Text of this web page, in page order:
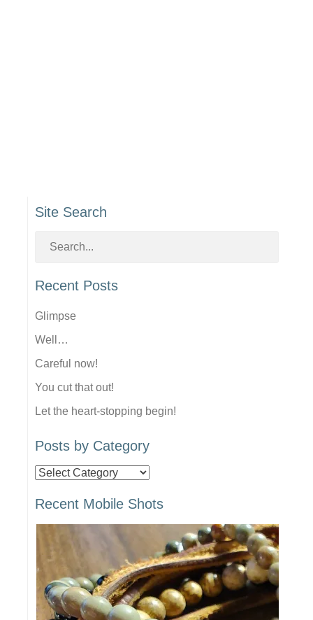
Site Search
Recent Posts
Glimpse
Well…
Careful now!
You cut that out!
Let the heart-stopping begin!
Posts by Category
Posts
Category
Recent Mobile Shots